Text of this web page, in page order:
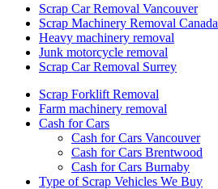
Scrap Car Removal Vancouver
Scrap Machinery Removal Canada
Heavy machinery removal
Junk motorcycle removal
Scrap Car Removal Surrey
Scrap Forklift Removal
Farm machinery removal
Cash for Cars
Cash for Cars Vancouver
Cash for Cars Brentwood
Cash for Cars Burnaby
Type of Scrap Vehicles We Buy